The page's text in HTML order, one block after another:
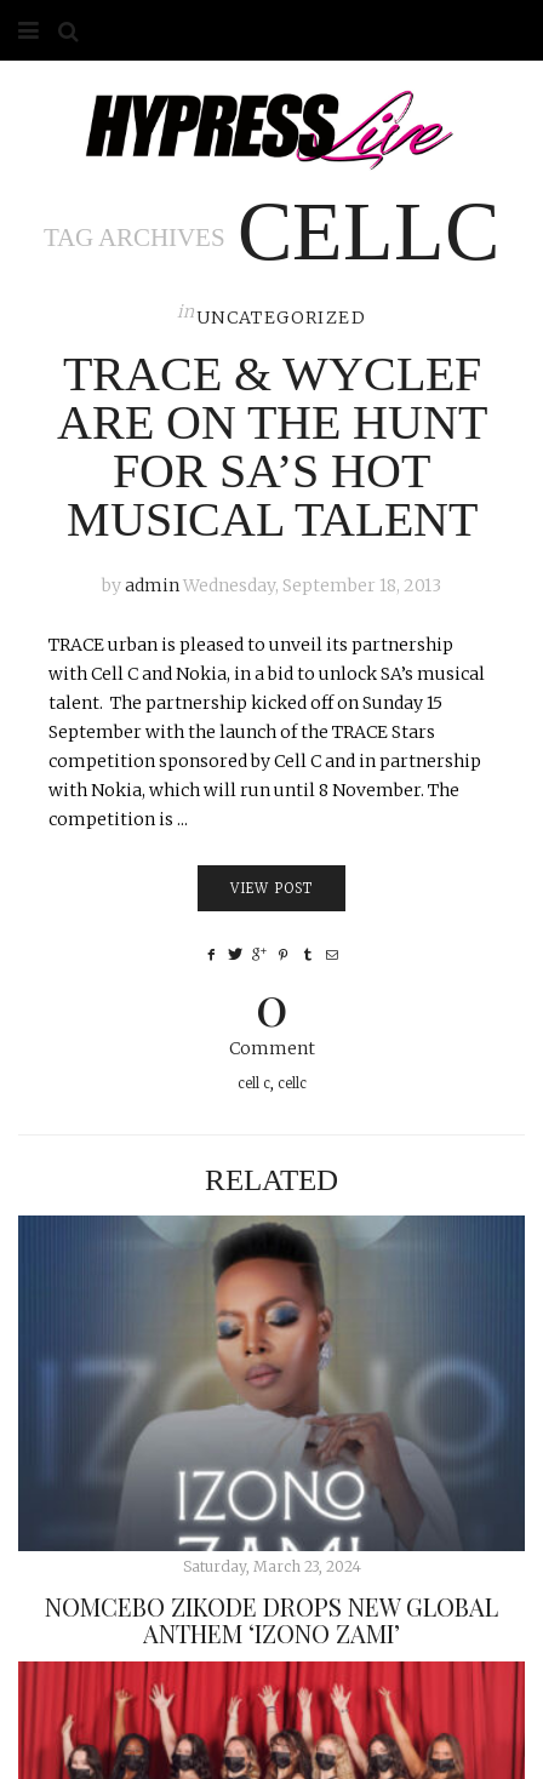
ABOUT
ADVERTISE
TAG ARCHIVES CELLC
inUNCATEGORIZED
TRACE & WYCLEF
ARE ON THE HUNT
FOR SA’S HOT
MUSICAL TALENT
byadminWednesday, September 18, 2013
TRACE urban is pleased to unveil its partnership
with Cell C and Nokia, in a bid to unlock SA’s musical
talent. The partnership kicked off on Sunday 15
September with the launch of the TRACE Stars
competition sponsored by Cell C and in partnership
with Nokia, which will run until 8 November. The
competition is ...
VIEW POST
0
Comment
cell c, cellc
RELATED
Saturday, March 23, 2024
NOMCEBO ZIKODE DROPS NEW GLOBAL
ANTHEM ‘IZONO ZAMI’